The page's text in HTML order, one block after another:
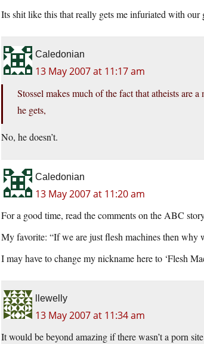
Its shit like this that really gets me infuriated with
Caledonian
13 May 2007 at 11:17 am
Stossel makes much of the fact that atheists are
he gets,
No, he doesn’t.
Caledonian
13 May 2007 at 11:20 am
For a good time, read the comments on the ABC
My favorite: “If we are just flesh machines then why
I may have to change my nickname here to ‘Flesh
llewelly
13 May 2007 at 11:34 am
It would be beyond amazing if there wasn’t a porn